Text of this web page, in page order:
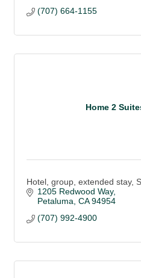
(707) 664-1155
Home 2
Hotel, group, extended stay,
1205 Redwood Way
Petaluma CA 94954
(707) 992-4900